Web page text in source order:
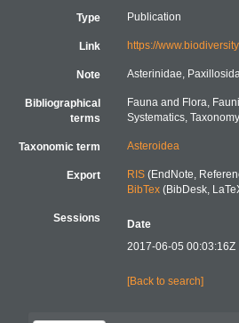
Type Publication
Link https://
Note Asterinidae,
Bibliographical
terms
Fauna and Flora,
Systematics, Taxonomy
Taxonomic term Asteroidea
Export RIS(EndNote,
BibTex(BibDesk,
Sessions Date
2017-06-05 00:03:16Z
[Back to search]